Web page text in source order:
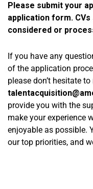
Please submit your
application form.
considered or
If you have any
of the application
please don’t hesitate
provide you with the
make your experience
enjoyable as possible.
our top priorities, and